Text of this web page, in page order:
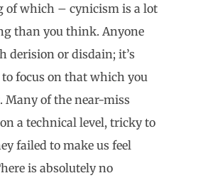
of which – cynicism is a lot
than you think. Anyone
derision or disdain; it’s
focus on that which you
Many of the near-miss
a technical level, tricky to
failed to make us feel
is absolutely no